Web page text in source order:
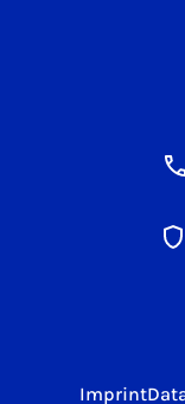
Imprint